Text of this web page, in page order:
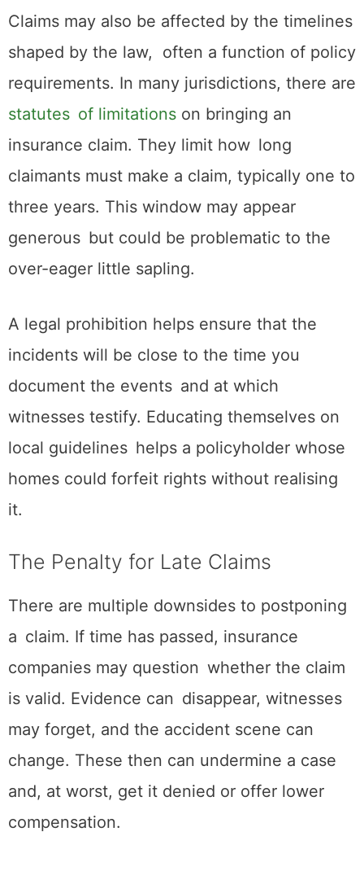
Claims may also be affected by the timelines
shaped by the law, often a function of policy
requirements. In many jurisdictions, there are
statutes of limitations on bringing an
insurance claim. They limit how long
claimants must make a claim, typically one to
three years. This window may appear
generous but could be problematic to the
over-eager little sapling.
A legal prohibition helps ensure that the
incidents will be close to the time you
document the events and at which
witnesses testify. Educating themselves on
local guidelines helps a policyholder whose
homes could forfeit rights without realising
it.
The Penalty for Late Claims
There are multiple downsides to postponing
a claim. If time has passed, insurance
companies may question whether the claim
is valid. Evidence can disappear, witnesses
may forget, and the accident scene can
change. These then can undermine a case
and, at worst, get it denied or offer lower
compensation.